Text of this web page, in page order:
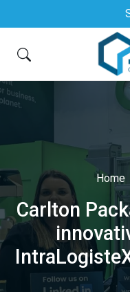
Home
Carlton